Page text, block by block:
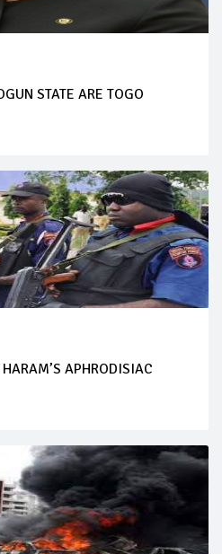
STATE ARE TOGO
APHRODISIAC